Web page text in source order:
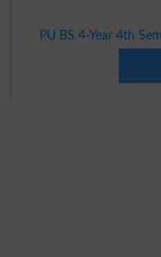
PU BS 4-Year 4th